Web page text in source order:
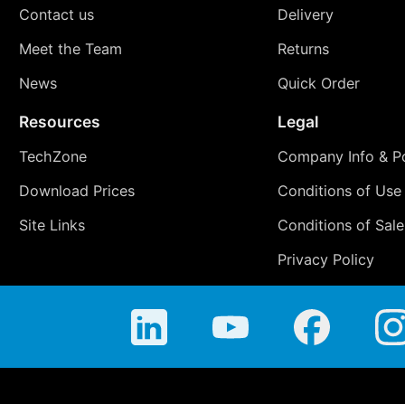
Contact us
Meet the Team
News
Delivery
Returns
Quick Order
Resources
TechZone
Download Prices
Site Links
Legal
Company Info &
Conditions of Use
Conditions of Sale
Privacy Policy